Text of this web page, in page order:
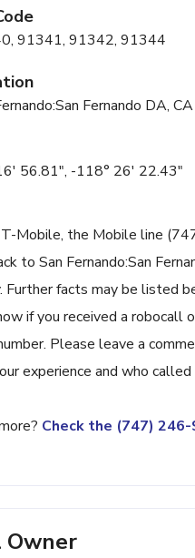
91341, 91342, 91344
Fernando DA, CA
56.81", -118° 26' 22.43"
Mobile, the Mobile line
to San Fernando:San
Further facts may be listed
if you received a robocall
Please leave a
experience and who called
Check the (747)